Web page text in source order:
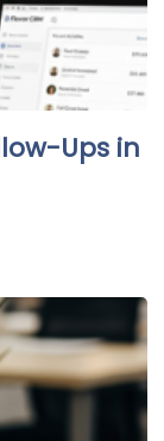
Ups in